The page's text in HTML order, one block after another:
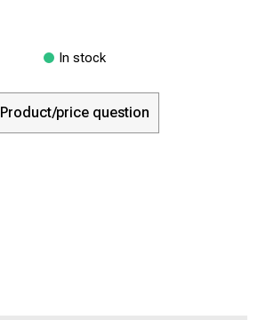
In stock
Product/price question